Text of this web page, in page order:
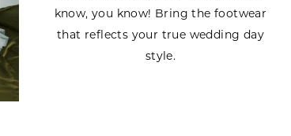
know, you know! Bring the footwear
that reflects your true wedding day
style.